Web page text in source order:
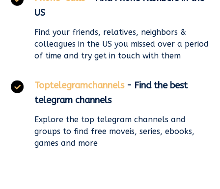
US
Find your friends, relatives, neighbors &
colleagues in the US you missed over a period
of time and try get in touch with them
Toptelegramchannels - Find the best
telegram channels
Explore the top telegram channels and
groups to find free moveis, series, ebooks,
games and more